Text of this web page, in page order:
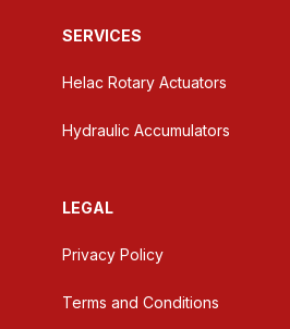
SERVICES
Helac Rotary Actuators
Hydraulic Accumulators
LEGAL
Privacy Policy
Terms and Conditions